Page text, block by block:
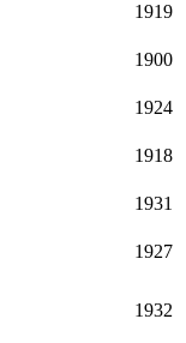
1919
1900
1924
1918
1931
1927
1932